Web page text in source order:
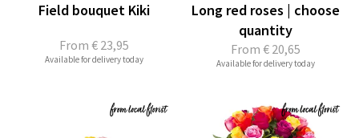
From € 23,95
Field bouquet Kiki
Available for delivery today
From € 20,65
Long red roses | choose
quantity
Available for delivery today